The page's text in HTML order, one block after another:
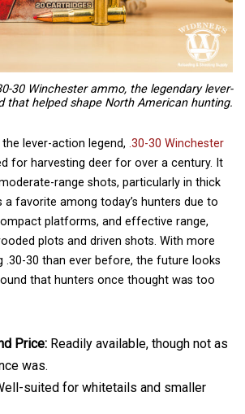
30 Winchester ammo, the legendary lever-
that helped shape North American hunting.
the lever-action legend, .30-30 Winchester
for harvesting deer for over a century. It
range shots, particularly in thick
a favorite among today’s hunters due to
platforms, and effective range,
plots and driven shots. With more
.30-30 than ever before, the future looks
that hunters once thought was too
Price: Readily available, though not as
was.
suited for whitetails and smaller